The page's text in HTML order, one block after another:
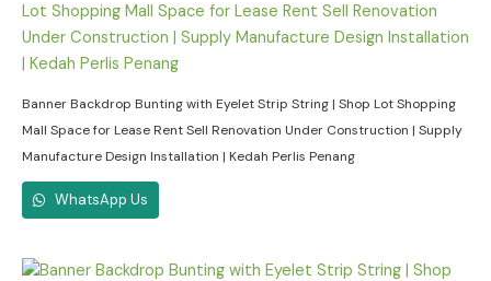
Banner Backdrop Bunting with Eyelet Strip String | Shop Lot Shopping
Mall Space for Lease Rent Sell Renovation Under Construction | Supply
Manufacture Design Installation | Kedah Perlis Penang
WhatsApp Us